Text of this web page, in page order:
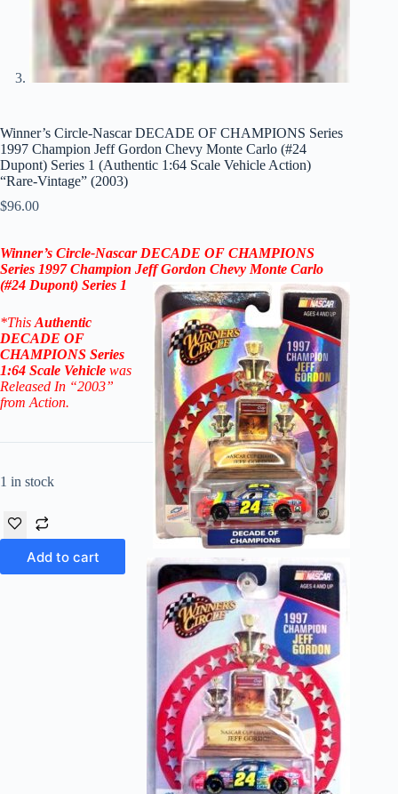
Winner’s Circle-Nascar DECADE OF CHAMPIONS Series
1997 Champion Jeff Gordon Chevy Monte Carlo (#24
Dupont) Series 1 (Authentic 1:64 Scale Vehicle Action)
“Rare-Vintage” (2003)
$96.00
Winner’s Circle-Nascar DECADE OF CHAMPIONS
Series 1997 Champion Jeff Gordon Chevy Monte Carlo
(#24 Dupont) Series 1
*This Authentic
DECADE OF
CHAMPIONS Series
1:64 Scale Vehicle was
Released In “2003”
from Action.
1 in stock
Add to cart